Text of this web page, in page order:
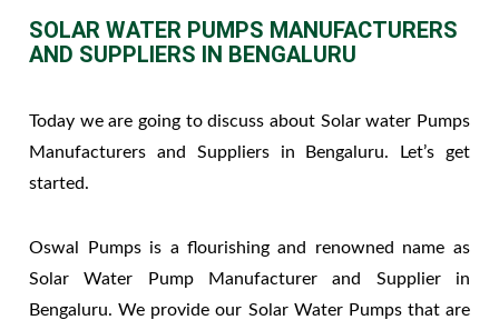
SOLAR WATER PUMPS MANUFACTURERS
AND SUPPLIERS IN BENGALURU
Today we are going to discuss about Solar water Pumps
Manufacturers and Suppliers in Bengaluru. Let’s get
started.
Oswal Pumps is a flourishing and renowned name as
Solar Water Pump Manufacturer and Supplier in
Bengaluru. We provide our Solar Water Pumps that are